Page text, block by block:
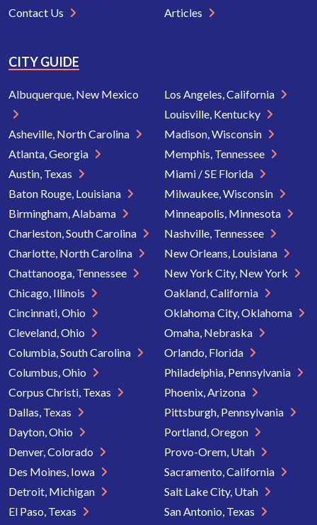
Contact Us
Articles
CITY GUIDE
Albuquerque, New Mexico
Asheville, North Carolina
Atlanta, Georgia
Austin, Texas
Baton Rouge, Louisiana
Birmingham, Alabama
Charleston, South Carolina
Charlotte, North Carolina
Chattanooga, Tennessee
Chicago, Illinois
Cincinnati, Ohio
Cleveland, Ohio
Columbia, South Carolina
Columbus, Ohio
Corpus Christi, Texas
Dallas, Texas
Dayton, Ohio
Denver, Colorado
Des Moines, Iowa
Detroit, Michigan
El Paso, Texas
Los Angeles, California
Louisville, Kentucky
Madison, Wisconsin
Memphis, Tennessee
Miami / SE Florida
Milwaukee, Wisconsin
Minneapolis, Minnesota
Nashville, Tennessee
New Orleans, Louisiana
New York City, New York
Oakland, California
Oklahoma City, Oklahoma
Omaha, Nebraska
Orlando, Florida
Philadelphia, Pennsylvania
Phoenix, Arizona
Pittsburgh, Pennsylvania
Portland, Oregon
Provo-Orem, Utah
Sacramento, California
Salt Lake City, Utah
San Antonio, Texas